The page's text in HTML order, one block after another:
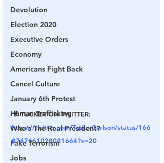
Devolution
Election 2020
Executive Orders
Economy
Americans Fight Back
Cancel Culture
January 6th Protest
Human Trafficking
Who's The Real President?
Fake Terrorism
Jobs
🎥 TUCKER ON TWITTER:
https://twitter.com/TuckerCarlson/status/166
8747661028081664?s=20